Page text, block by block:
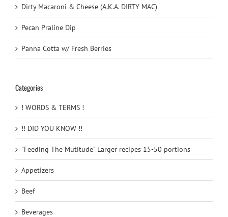
Dirty Macaroni & Cheese (A.K.A. DIRTY MAC)
Pecan Praline Dip
Panna Cotta w/ Fresh Berries
Categories
! WORDS & TERMS !
!! DID YOU KNOW !!
"Feeding The Mutitude" Larger recipes 15-50 portions
Appetizers
Beef
Beverages